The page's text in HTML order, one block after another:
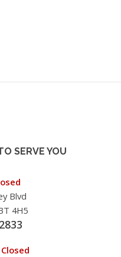
SERVE YOU
Blvd
4H5
Closed